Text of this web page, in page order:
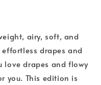
airy, soft, and
drapes and
love drapes and flowy
you. This edition is